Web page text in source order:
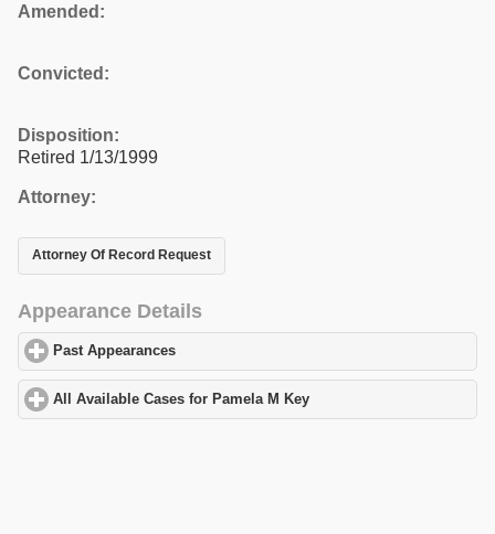
Amended:
Convicted:
Disposition:
Retired 1/13/1999
Attorney:
Attorney Of Record Request
Appearance Details
Past Appearances
All Available Cases for Pamela M Key